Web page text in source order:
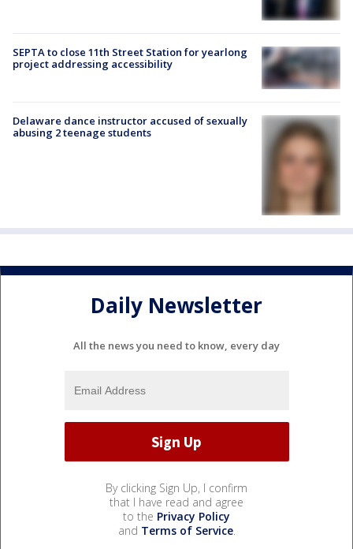
SEPTA to close 11th Street Station for yearlong
project addressing accessibility
Delaware dance instructor accused of sexually
abusing 2 teenage students
Daily Newsletter
All the news you need to know, every day
By clicking Sign Up, I confirm
that I have read and agree
to the Privacy Policy
and Terms of Service.